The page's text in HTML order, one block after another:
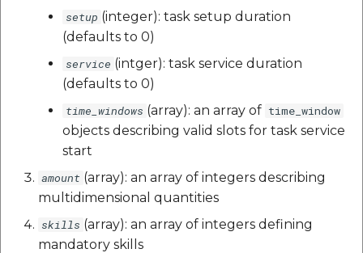
setup (integer): task setup duration
(defaults to 0)
service (intger): task service duration
(defaults to 0)
time_windows (array): an array of time_window
objects describing valid slots for task service
start
amount (array): an array of integers describing
multidimensional quantities
skills (array): an array of integers defining
mandatory skills